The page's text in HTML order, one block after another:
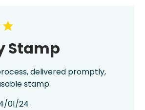
Stamp
delivered promptly,
stamp.
Published
01/24